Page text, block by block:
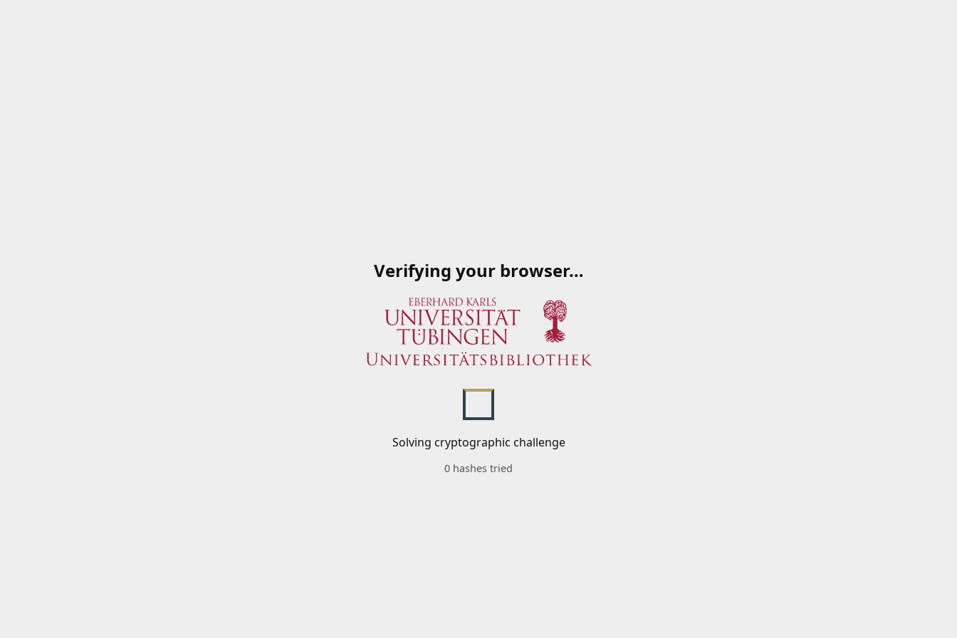
Verifying your browser…
Solving cryptographic challenge
0 hashes tried